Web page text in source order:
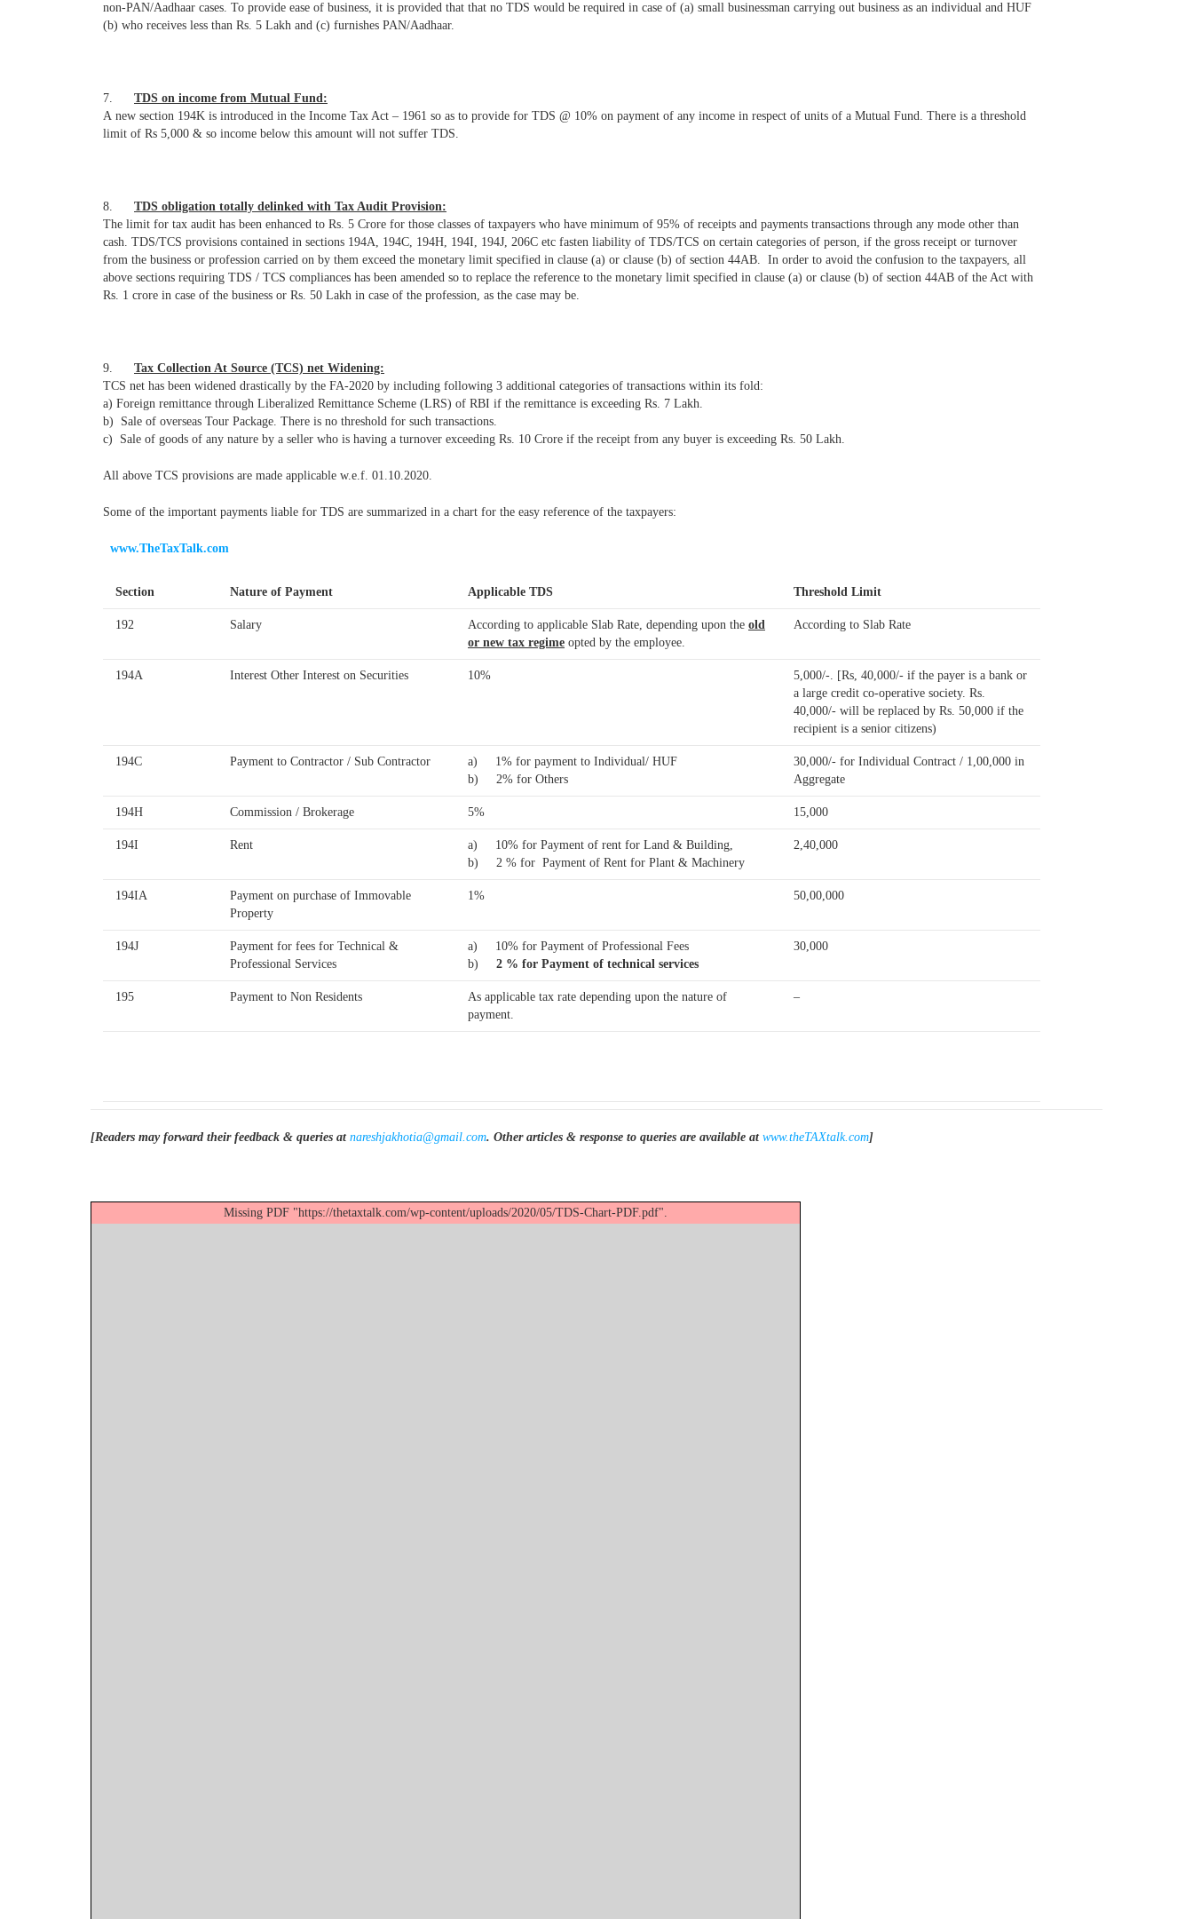
non-PAN/Aadhaar cases. To provide ease of business, it is provided that that no TDS would be required in case of (a) small businessman carrying out business as an individual and HUF
(b) who receives less than Rs. 5 Lakh and (c) furnishes PAN/Aadhaar.
7. TDS on income from Mutual Fund:
A new section 194K is introduced in the Income Tax Act – 1961 so as to provide for TDS @ 10% on payment of any income in respect of units of a Mutual Fund. There is a threshold
limit of Rs 5,000 & so income below this amount will not suffer TDS.
8. TDS obligation totally delinked with Tax Audit Provision:
The limit for tax audit has been enhanced to Rs. 5 Crore for those classes of taxpayers who have minimum of 95% of receipts and payments transactions through any mode other than
cash. TDS/TCS provisions contained in sections 194A, 194C, 194H, 194I, 194J, 206C etc fasten liability of TDS/TCS on certain categories of person, if the gross receipt or turnover
from the business or profession carried on by them exceed the monetary limit specified in clause (a) or clause (b) of section 44AB. In order to avoid the confusion to the taxpayers, all
above sections requiring TDS / TCS compliances has been amended so to replace the reference to the monetary limit specified in clause (a) or clause (b) of section 44AB of the Act with
Rs. 1 crore in case of the business or Rs. 50 Lakh in case of the profession, as the case may be.
9. Tax Collection At Source (TCS) net Widening:
TCS net has been widened drastically by the FA-2020 by including following 3 additional categories of transactions within its fold:
a) Foreign remittance through Liberalized Remittance Scheme (LRS) of RBI if the remittance is exceeding Rs. 7 Lakh.
b) Sale of overseas Tour Package. There is no threshold for such transactions.
c) Sale of goods of any nature by a seller who is having a turnover exceeding Rs. 10 Crore if the receipt from any buyer is exceeding Rs. 50 Lakh.
All above TCS provisions are made applicable w.e.f. 01.10.2020.
Some of the important payments liable for TDS are summarized in a chart for the easy reference of the taxpayers:
www.TheTaxTalk.com
Section Nature of Payment Applicable TDS Threshold Limit
192 Salary According to applicable Slab Rate, depending upon the old
or new tax regime opted by the employee.
According to Slab Rate
194A Interest Other Interest on Securities 10% 5,000/-. [Rs, 40,000/- if the payer is a bank or
a large credit co-operative society. Rs.
40,000/- will be replaced by Rs. 50,000 if the
recipient is a senior citizens)
194C Payment to Contractor / Sub Contractor
a) 1% for payment to Individual/ HUF
b) 2% for Others
30,000/- for Individual Contract / 1,00,000 in
Aggregate
194H Commission / Brokerage 5% 15,000
194I Rent
a) 10% for Payment of rent for Land & Building,
b) 2 % for Payment of Rent for Plant & Machinery
2,40,000
194IA
Payment on purchase of Immovable
Property
1% 50,00,000
194J
Payment for fees for Technical &
Professional Services
a) 10% for Payment of Professional Fees
b) 2 % for Payment of technical services
30,000
195 Payment to Non Residents
As applicable tax rate depending upon the nature of
payment.
–
[Readers may forward their feedback & queries at nareshjakhotia@gmail.com. Other articles & response to queries are available at www.theTAXtalk.com]
Missing PDF "https://thetaxtalk.com/wp-content/uploads/2020/05/TDS-Chart-PDF.pdf".